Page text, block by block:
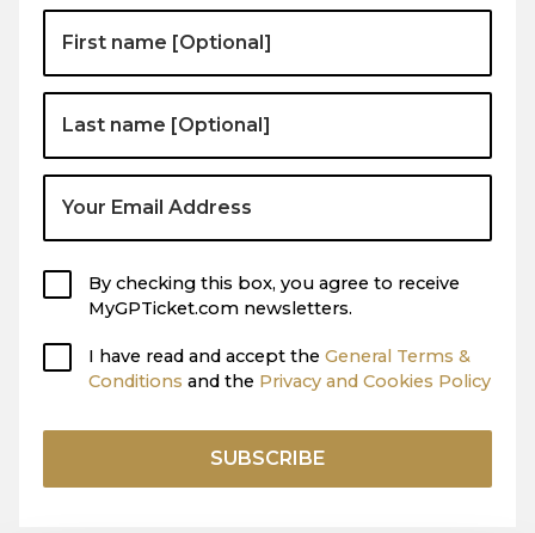
By checking this box, you agree to receive
MyGPTicket.com newsletters.
I have read and accept the General Terms &
Conditions and the Privacy and Cookies Policy
SUBSCRIBE